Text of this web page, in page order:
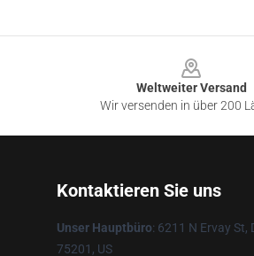
Weltweiter Versand
Wir versenden in über 200
Kontaktieren Sie uns
Unser Hauptbüro: 6211 N Ervay St,
75201, US